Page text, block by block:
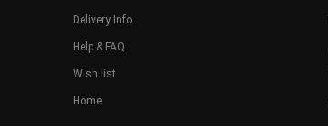
Delivery Info
Help & FAQ
Wish list
Home